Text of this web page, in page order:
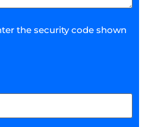
the security code shown